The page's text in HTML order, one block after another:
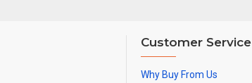
Customer Service
Why Buy From Us